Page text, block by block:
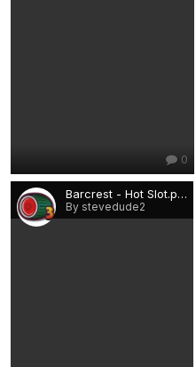
0
Barcrest - Hot Slot.png
By stevedude2